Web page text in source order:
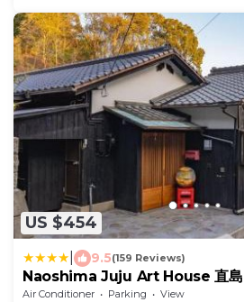
US $454
9.5(159 Reviews)
Naoshima Juju Art House 直島
ス
Air Conditioner Parking
View